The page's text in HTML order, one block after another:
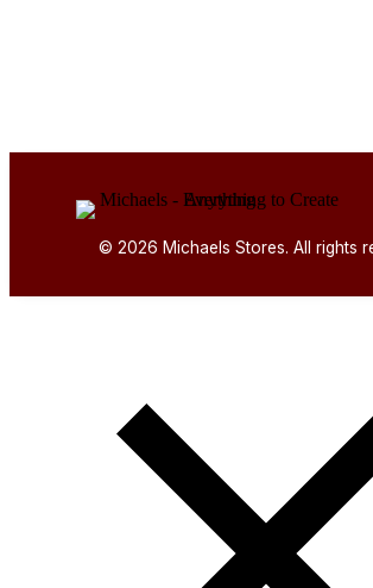
© 2026 Michaels Stores. All rights